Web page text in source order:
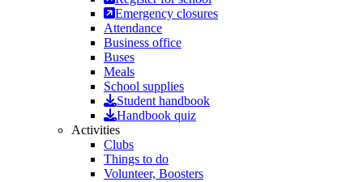
Emergency closures
Attendance
Business office
Buses
Meals
School supplies
Student handbook
Handbook quiz
Activities
Clubs
Things to do
Volunteer, Boosters